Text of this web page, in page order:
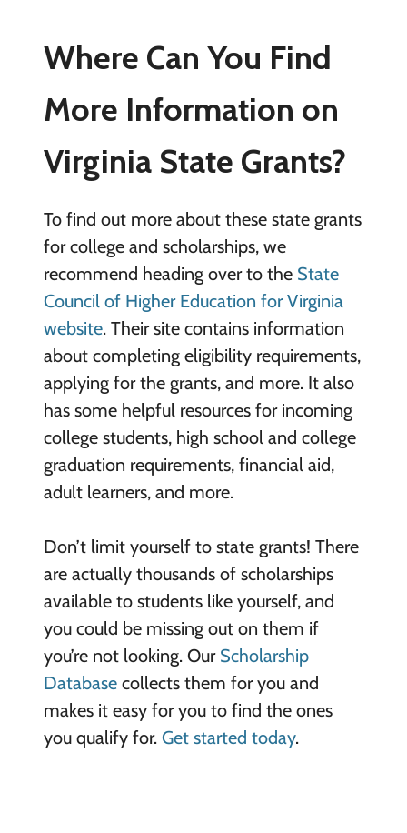
Where Can You Find
More Information on
Virginia State Grants?
To find out more about these state grants
for college and scholarships, we
recommend heading over to the State
Council of Higher Education for Virginia
website. Their site contains information
about completing eligibility requirements,
applying for the grants, and more. It also
has some helpful resources for incoming
college students, high school and college
graduation requirements, financial aid,
adult learners, and more.
Don’t limit yourself to state grants! There
are actually thousands of scholarships
available to students like yourself, and
you could be missing out on them if
you’re not looking. Our Scholarship
Databasecollects them for you and
makes it easy for you to find the ones
you qualify for. Get started today.